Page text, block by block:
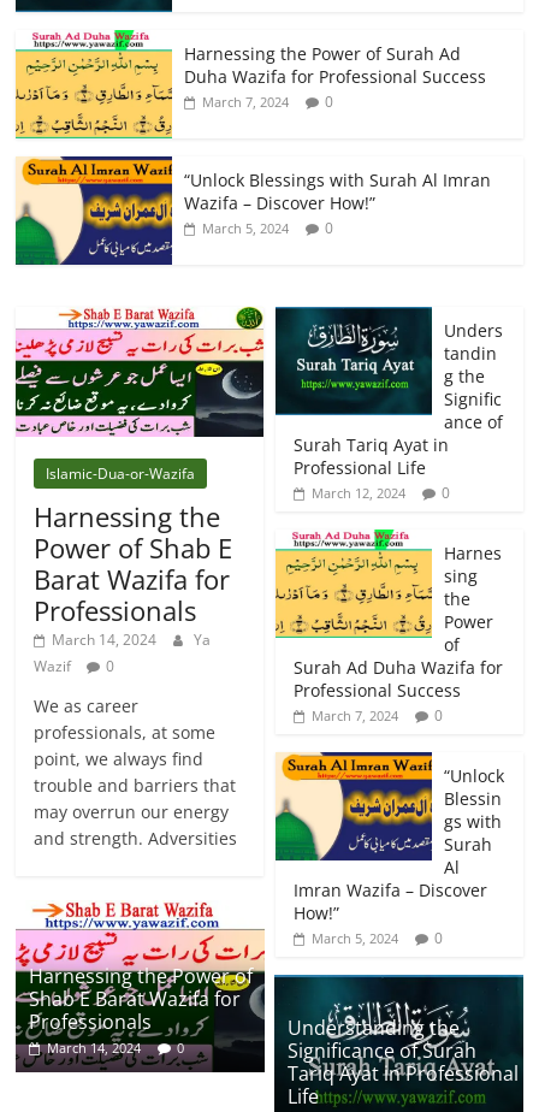
Harnessing the Power of Surah Ad
Duha Wazifa for Professional Success
March 7, 2024 0
“Unlock Blessings with Surah Al Imran
Wazifa – Discover How!”
March 5, 2024 0
Islamic-Dua-or-Wazifa
Harnessing the
Power of Shab E
Barat Wazifa for
Professionals
March 14, 2024
Ya
Wazif
0
We as career
professionals, at some
point, we always find
trouble and barriers that
may overrun our energy
and strength. Adversities
Unders
tandin
g the
Signific
ance of
Surah Tariq Ayat in
Professional Life
March 12, 2024 0
Harnes
sing
the
Power
of
Surah Ad Duha Wazifa for
Professional Success
March 7, 2024 0
“Unlock
Blessin
gs with
Surah
Al
Imran Wazifa – Discover
How!”
March 5, 2024 0
Harnessing the Power of
Shab E Barat Wazifa for
Professionals
March 14, 2024 0
Understanding the
Significance of Surah
Tariq Ayat in Professional
Life